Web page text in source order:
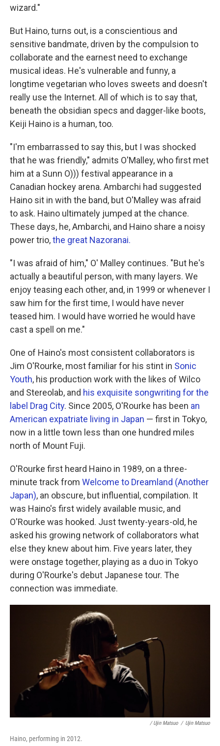
wizard."
But Haino, turns out, is a conscientious and
sensitive bandmate, driven by the compulsion to
collaborate and the earnest need to exchange
musical ideas. He's vulnerable and funny, a
longtime vegetarian who loves sweets and doesn't
really use the Internet. All of which is to say that,
beneath the obsidian specs and dagger-like boots,
Keiji Haino is a human, too.
"I'm embarrassed to say this, but I was shocked
that he was friendly," admits O'Malley, who first met
him at a Sunn O))) festival appearance in a
Canadian hockey arena. Ambarchi had suggested
Haino sit in with the band, but O'Malley was afraid
to ask. Haino ultimately jumped at the chance.
These days, he, Ambarchi, and Haino share a noisy
power trio,the great Nazoranai.
"I was afraid of him," O' Malley continues. "But he's
actually a beautiful person, with many layers. We
enjoy teasing each other, and, in 1999 or whenever I
saw him for the first time, I would have never
teased him. I would have worried he would have
cast a spell on me."
One of Haino's most consistent collaborators is
Jim O'Rourke, most familiar for his stint in Sonic
Youth, his production work with the likes of Wilco
and Stereolab, and his exquisite songwriting for the
label Drag City. Since 2005, O'Rourke has been an
American expatriate living in Japan — first in Tokyo,
now in a little town less than one hundred miles
north of Mount Fuji.
O'Rourke first heard Haino in 1989, on a three-
minute track from Welcome to Dreamland (Another
Japan), an obscure, but influential, compilation. It
was Haino's first widely available music, and
O'Rourke was hooked. Just twenty-years-old, he
asked his growing network of collaborators what
else they knew about him. Five years later, they
were onstage together, playing as a duo in Tokyo
during O'Rourke's debut Japanese tour. The
connection was immediate.
/ Ujin Matsuo / Ujin Matsuo
Haino, performing in 2012.